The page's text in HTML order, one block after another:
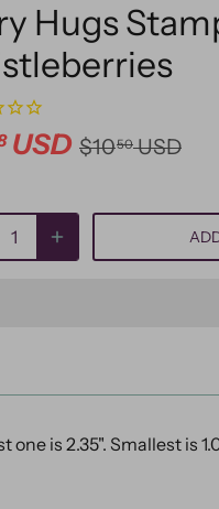
Hugs
USD $1050USD
one is 2.35". Smallest is